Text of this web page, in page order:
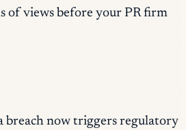
of views before your PR firm
breach now triggers regulatory